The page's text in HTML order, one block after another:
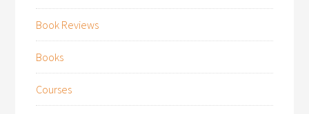
Book Reviews
Books
Courses